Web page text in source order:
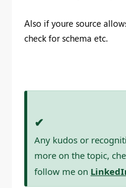
Also if youre source
check for schema etc.
✔
Any kudos or
more on the topic,
follow me on